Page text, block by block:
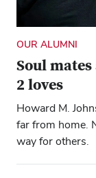
OUR ALUMNI
Soul
2 loves
Howard M.
far from home.
way for others.